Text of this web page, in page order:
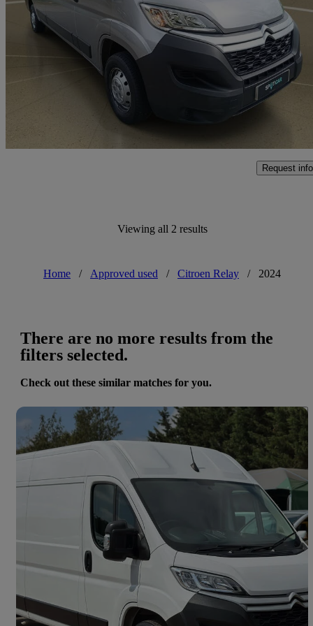
2.2 Bluehdi H2 Van 140ps Enterprise 17,439 miles
Fair
Request info
Viewing all 2 results
Home / Approved used / Citroen Relay / 2024
There are no more results from the
filters selected.
Check out these similar matches for you.
2023 Citroen Relay